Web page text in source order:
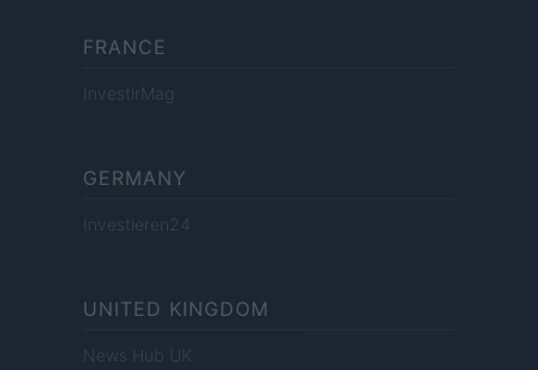
FRANCE
InvestirMag
GERMANY
Investieren24
UNITED KINGDOM
News Hub UK